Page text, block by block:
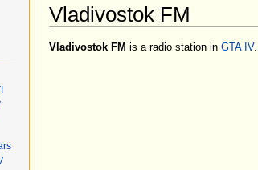
Vladivostok FM
Vladivostok FM is a radio station in GTA IV